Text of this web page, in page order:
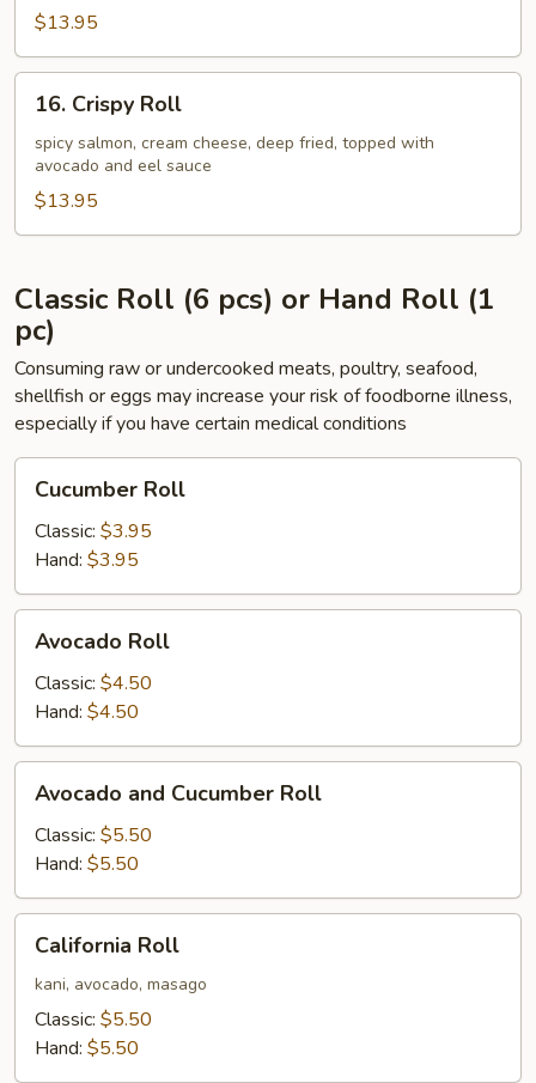
$13.95
Crispy
Roll
16. Crispy Roll
spicy salmon, cream cheese, deep fried, topped with
avocado and eel sauce
$13.95
Classic Roll (6 pcs) or Hand Roll (1
pc)
Consuming raw or undercooked meats, poultry, seafood,
shellfish or eggs may increase your risk of foodborne illness,
especially if you have certain medical conditions
RollCucumber Roll
Classic: $3.95
Hand: $3.95
Roll
Avocado Roll
Classic: $4.50
Hand: $4.50
and
Cucumber
Roll
Avocado and Cucumber Roll
Classic: $5.50
Hand: $5.50
RollCalifornia Roll
kani, avocado, masago
Classic: $5.50
Hand: $5.50